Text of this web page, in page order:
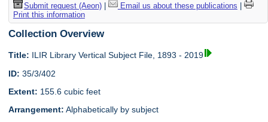
Submit request (Aeon)| Email us about these publications
Print this information
Collection Overview
Title: ILIR Library Vertical Subject File, 1893 - 2019
ID: 35/3/402
Extent: 155.6 cubic feet
Arrangement: Alphabetically by subject